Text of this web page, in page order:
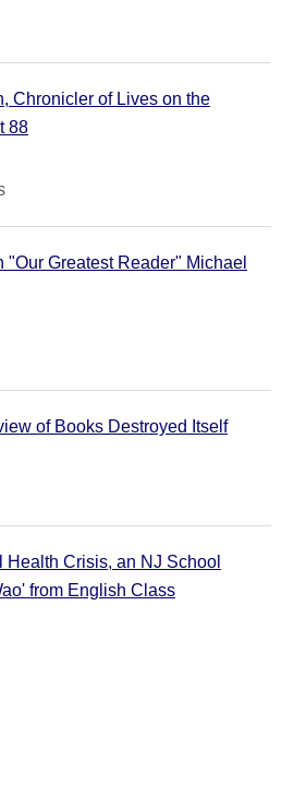
Chronicler of Lives on the
88
Greatest Reader" Michael
of Books Destroyed Itself
Health Crisis, an NJ School
from English Class